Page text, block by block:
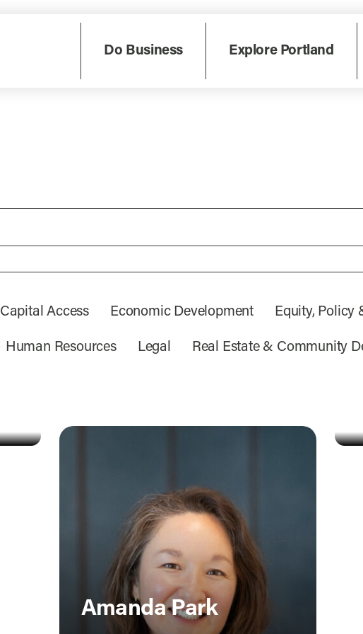
Do Business Explore Portland
Capital Access Economic Development Equity, Policy
Human Resources Legal Real Estate & Community
Amanda Park